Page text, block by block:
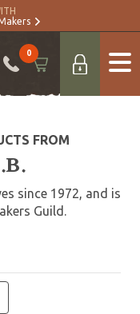
0
FROM
since 1972, and is
Guild.